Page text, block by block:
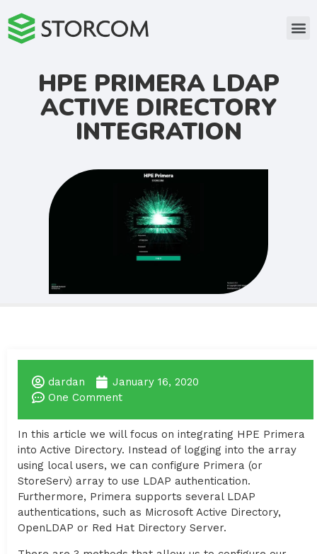
HPE PRIMERA LDAP
ACTIVE DIRECTORY
INTEGRATION
dardan
January 16, 2020
One Comment
In this article we will focus on integrating HPE Primera
into Active Directory. Instead of logging into the array
using local users, we can configure Primera (or
StoreServ) array to use LDAP authentication.
Furthermore, Primera supports several LDAP
authentications, such as Microsoft Active Directory,
OpenLDAP or Red Hat Directory Server.